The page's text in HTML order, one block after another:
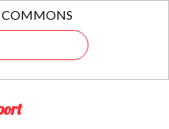
COMMONS